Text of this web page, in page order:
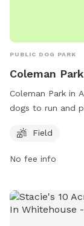
PUBLIC DOG PARK
Coleman Park
Coleman Park in
dogs to run and
for pets and
Field
No fee info